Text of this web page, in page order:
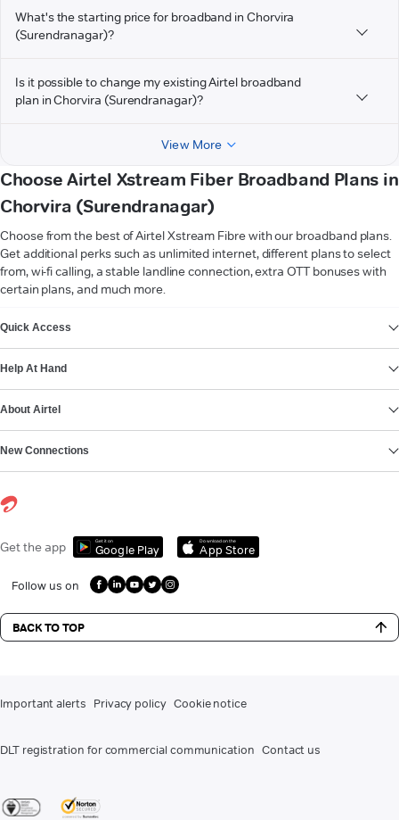
What's the starting price for broadband in Chorvira
(Surendranagar)?
Is it possible to change my existing Airtel broadband
plan in Chorvira (Surendranagar)?
View More
Choose Airtel Xstream Fiber Broadband Plans in
Chorvira (Surendranagar)
Choose from the best of Airtel Xstream Fibre with our broadband plans.
Get additional perks such as unlimited internet, different plans to select
from, wi-fi calling, a stable landline connection, extra OTT bonuses with
certain plans, and much more.
Quick Access
Help At Hand
About Airtel
New Connections
Get the app Get it on
Google Play
Download on the
App Store
Follow us on
BACK TO TOP
Important alerts Privacy policy Cookie notice
DLT registration for commercial communication Contact us